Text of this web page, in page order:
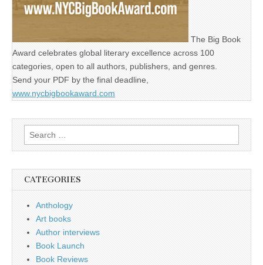
The Big Book
Award celebrates global literary excellence across 100
categories, open to all authors, publishers, and genres.
Send your PDF by the final deadline,
www.nycbigbookaward.com
Search
for:
CATEGORIES
Anthology
Art books
Author interviews
Book Launch
Book Reviews